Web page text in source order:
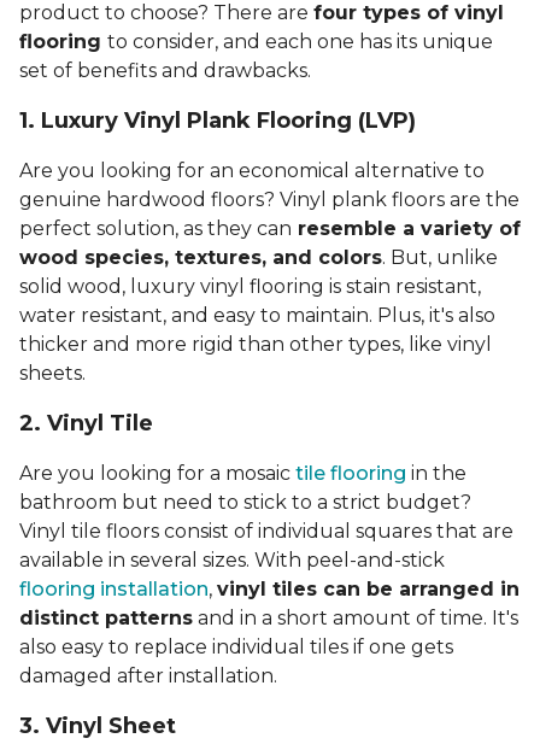
product to choose? There are four types of vinyl
flooring to consider, and each one has its unique
set of benefits and drawbacks.
1. Luxury Vinyl Plank Flooring (LVP)
Are you looking for an economical alternative to
genuine hardwood floors? Vinyl plank floors are the
perfect solution, as they can resemble a variety of
wood species, textures, and colors. But, unlike
solid wood, luxury vinyl flooring is stain resistant,
water resistant, and easy to maintain. Plus, it's also
thicker and more rigid than other types, like vinyl
sheets.
2. Vinyl Til e
Are you looking for a mosaic tile flooring in the
bathroom but need to stick to a strict budget?
Vinyl tile floors consist of individual squares that are
available in several sizes. With peel-and-stick
flooring installation, vinyl tiles can be arranged in
distinct patterns and in a short amount of time. It's
also easy to replace individual tiles if one gets
damaged after installation.
3. Vinyl Sheet